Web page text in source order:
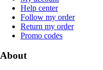
Help center
Follow my order
Return my order
Promo codes
About